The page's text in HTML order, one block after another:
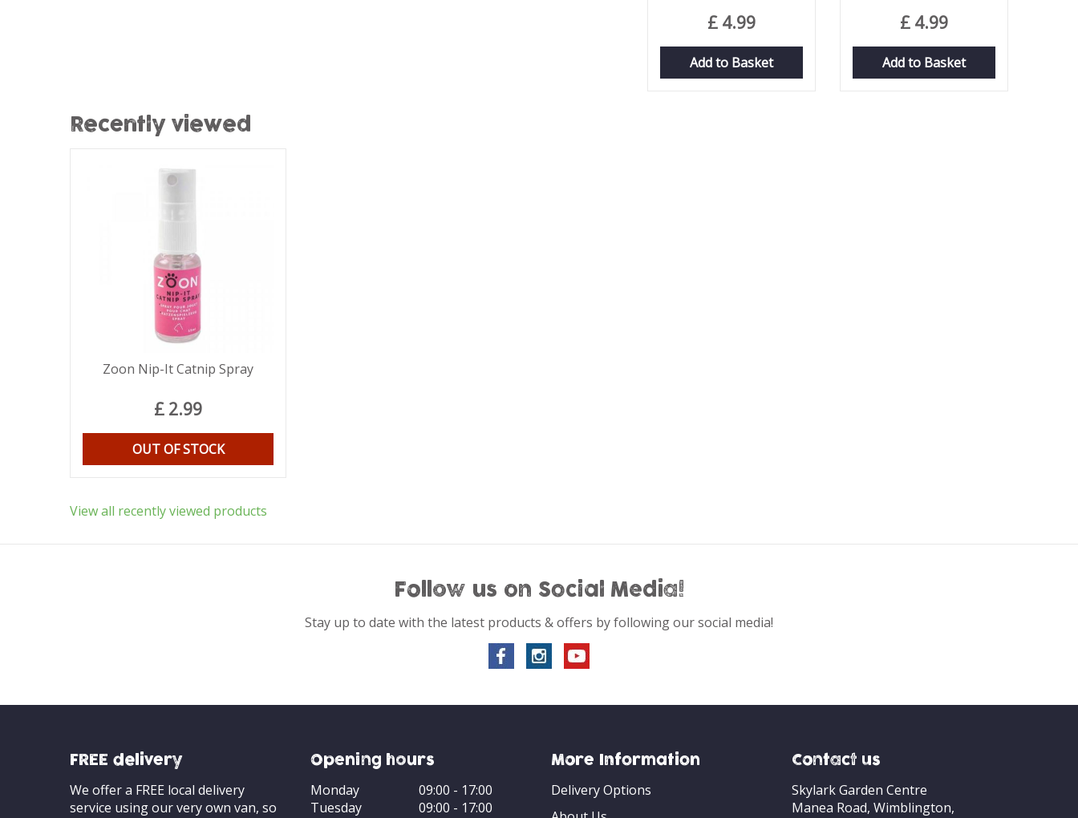
£ 4.99
Add to Basket
£ 4.99
Add to Basket
Recently viewed
Zoon Nip-It Catnip Spray
£ 2.99
OUT OF STOCK
View all recently viewed products
Follow us on Social Media!
Stay up to date with the latest products & offers by following our social media!
FREE delivery
We offer a FREE local delivery
service using our very own van, so
Opening hours
Monday
09:00 - 17:00
Tuesday
09:00 - 17:00
More Information
Delivery Options
Contact us
Skylark Garden Centre
Manea Road, Wimblington,